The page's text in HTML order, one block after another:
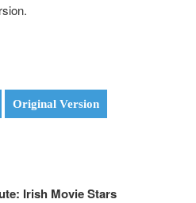
Original Version
Irish Movie Stars